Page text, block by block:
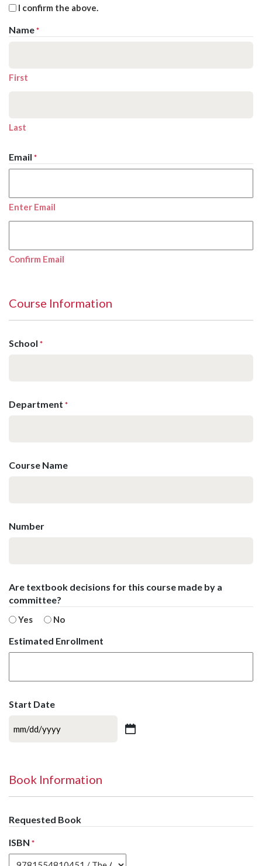
I confirm the above.
Name *
First
Last
Email *
Enter Email
Confirm Email
Course Information
School *
Department *
Course Name
Number
Are textbook decisions for this course made by a
committee?
Yes No
Estimated Enrollment
Start Date
MM
YYYY
Book Information
Requested Book
ISBN *